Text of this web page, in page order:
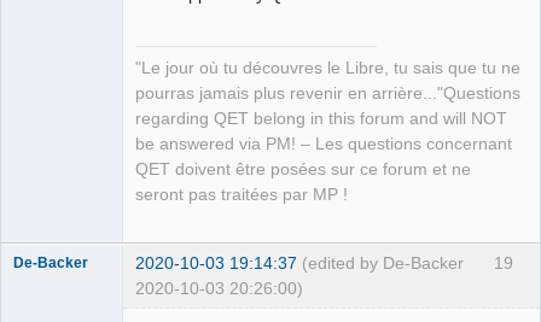
"Le jour où tu découvres le Libre, tu sais que tu ne
pourras jamais plus revenir en arrière..."Questions
regarding QET belong in this forum and will NOT
be answered via PM! – Les questions concernant
QET doivent être posées sur ce forum et ne
seront pas traitées par MP !
19
De-Backer 2020-10-03 19:14:37 (edited by De-Backer
2020-10-03 20:26:00)